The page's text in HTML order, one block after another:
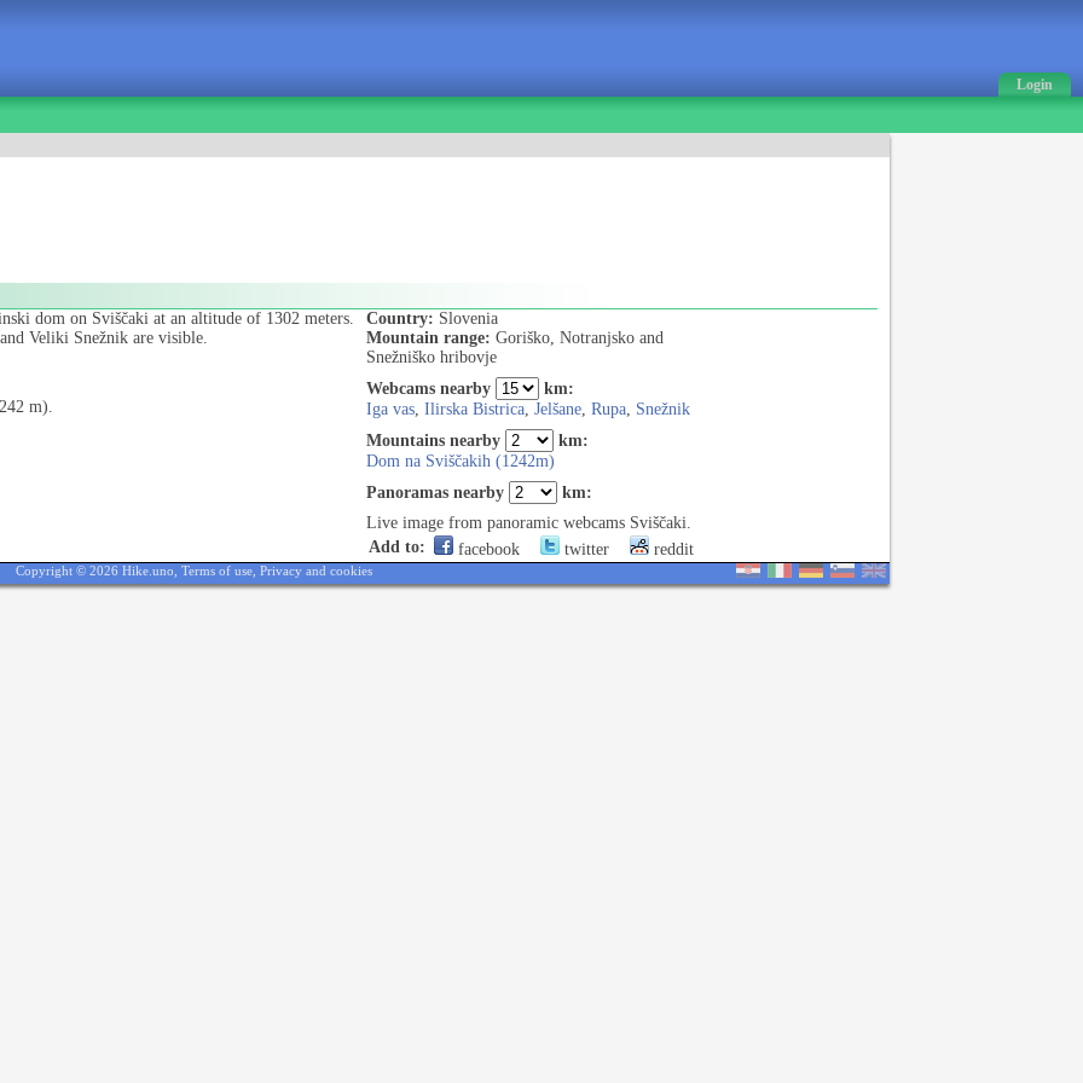
Login
dom on Sviščaki at an altitude of 1302 meters.
Veliki Snežnik are visible.
m).
Country: Slovenia
Mountain range: Goriško, Notranjsko and
Snežniško hribovje
Webcams nearby
km:
Iga vas, Ilirska Bistrica, Jelšane, Rupa, Snežnik
Mountains nearby
km:
Dom na Sviščakih (1242m)
Panoramas nearby
km:
Live image from panoramic webcams Sviščaki.
Add to:
facebook twitter reddit
Copyright © 2026 Hike.uno, Terms of use Privacy and cookies